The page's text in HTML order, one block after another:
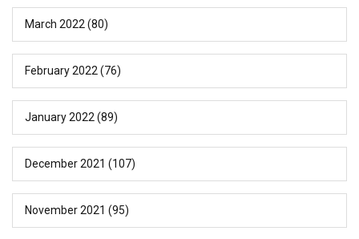
March 2022 (80)
February 2022 (76)
January 2022 (89)
December 2021 (107)
November 2021 (95)